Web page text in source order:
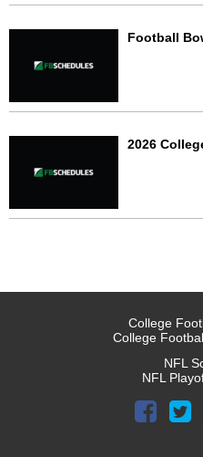
Football
2026
College
College
NFL
NFL